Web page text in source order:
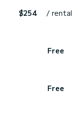
$254 / rental
Free
Free